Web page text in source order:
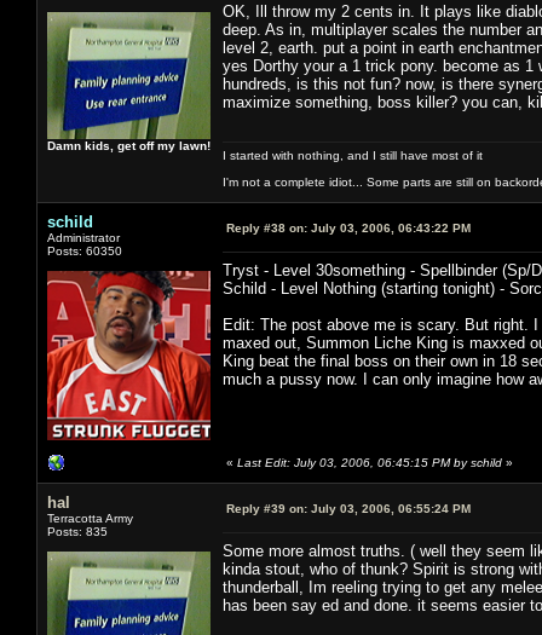
Damn kids, get off my lawn!
OK, Ill throw my 2 cents in. It plays like
deep. As in, multiplayer scales the number
level 2, earth. put a point in earth
yes Dorthy your a 1 trick pony. become as
hundreds, is this not fun? now, is there
maximize something, boss killer? you can,
I started with nothing, and I still have most of it
I'm not a complete idiot... Some parts are still on
schild
Administrator
Posts: 60350
Reply #38 on: July 03, 2006, 06:43:22 PM
Tryst - Level 30something - Spellbinder (Sp/
Schild - Level Nothing (starting tonight) -
Edit: The post above me is scary. But right.
maxed out, Summon Liche King is maxxed
King beat the final boss on their own in 18
much a pussy now. I can only imagine how
« Last Edit: July 03, 2006, 06:45:15 PM by schild »
hal
Terracotta Army
Posts: 835
Reply #39 on: July 03, 2006, 06:55:24 PM
Some more almost truths. ( well they seem
kinda stout, who of thunk? Spirit is strong
thunderball, Im reeling trying to get any
has been say ed and done. it seems easier